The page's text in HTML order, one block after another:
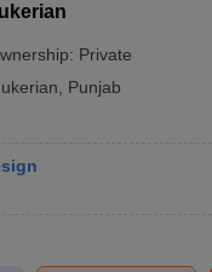
Private
Punjab